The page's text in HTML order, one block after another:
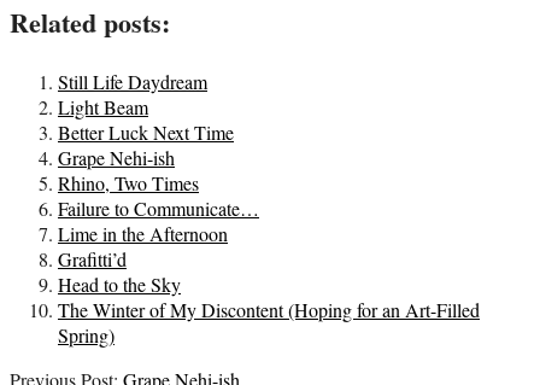
Related posts:
Still Life Daydream
Light Beam
Better Luck Next Time
Grape Nehi-ish
Rhino, Two Times
Failure to Communicate…
Lime in the Afternoon
Grafitti’d
Head to the Sky
The Winter of My Discontent (Hoping for an Art-Filled
Spring)
2023-